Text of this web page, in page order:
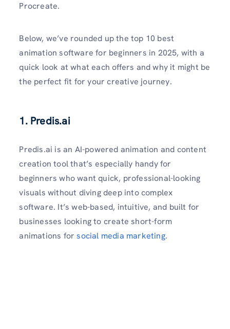
Procreate.
Below, we’ve rounded up the top 10 best
animation software for beginners in 2025, with a
quick look at what each offers and why it might be
the perfect fit for your creative journey.
1. Predis.ai
Predis.ai is an AI-powered animation and content
creation tool that’s especially handy for
beginners who want quick, professional-looking
visuals without diving deep into complex
software. It’s web-based, intuitive, and built for
businesses looking to create short-form
animations forsocial media marketing.